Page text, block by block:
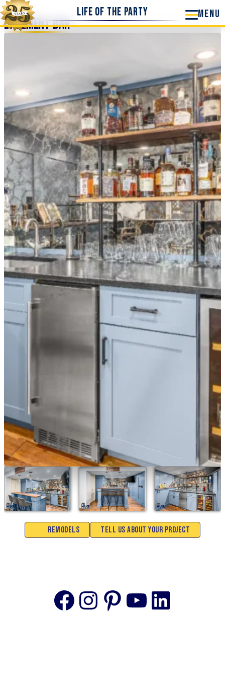
Life of the Party
Basement Bar
Remodels Tell Us About Your Project
Facebook
Instagram
Pinterest
YouTube